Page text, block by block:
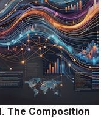
The Composition